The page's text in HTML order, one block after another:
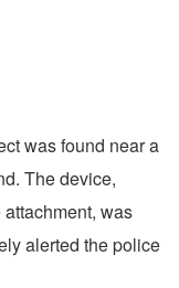
was found near a
The device,
was
alerted the police